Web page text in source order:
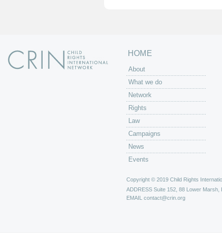
HOME
About
What we do
Network
Rights
Law
Campaigns
News
Events
Copyright © 2019 Child Rights
ADDRESS Suite 152, 88 Lower Marsh,
EMAIL contact@crin.org